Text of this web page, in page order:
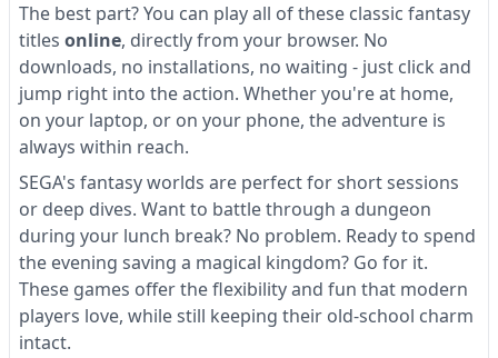
The best part? You can play all of these classic fantasy
titles online, directly from your browser. No
downloads, no installations, no waiting - just click and
jump right into the action. Whether you're at home,
on your laptop, or on your phone, the adventure is
always within reach.
SEGA's fantasy worlds are perfect for short sessions
or deep dives. Want to battle through a dungeon
during your lunch break? No problem. Ready to spend
the evening saving a magical kingdom? Go for it.
These games offer the flexibility and fun that modern
players love, while still keeping their old-school charm
intact.